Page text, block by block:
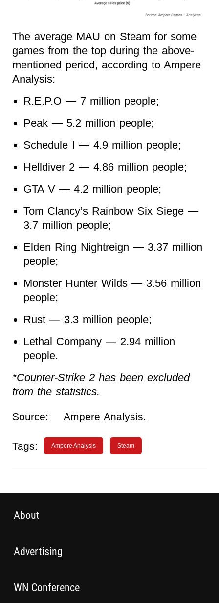
The average MAU on Steam for some
games from the top during the above-
mentioned period, according to Ampere
Analysis:
R.E.P.O — 7 million people;
Peak — 5.2 million people;
Schedule I — 4.9 million people;
Helldiver 2 — 4.86 million people;
GTA V — 4.2 million people;
Tom Clancy’s Rainbow Six Siege —
3.7 million people;
Elden Ring Nightreign — 3.37 million
people;
Monster Hunter Wilds — 3.56 million
people;
Rust — 3.3 million people;
Lethal Company — 2.94 million
people.
*Counter-Strike 2 has been excluded
from the statistics.
Source: Ampere Analysis.
Tags: Ampere Analysis Steam
About
Advertising
WN Conference